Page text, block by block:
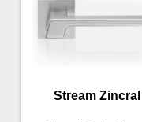
Stream Zincral